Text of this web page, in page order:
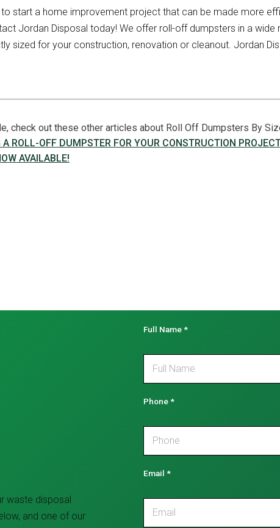
start a home improvement project that can be made more
Jordan Disposal today! We offer roll-off dumpsters in a wide
sized for your construction, renovation or cleanout. Jordan
check out these other articles about Roll Off Dumpsters By
A ROLL-OFF DUMPSTER FOR YOUR CONSTRUCTION
AVAILABLE!
waste disposal
and one of our
Full Name*
Phone*
Email *